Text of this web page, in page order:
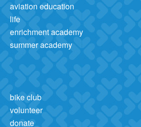
aviation education
life
enrichment academy
summer academy
bike club
volunteer
donate